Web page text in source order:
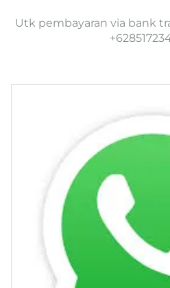
Utk pembayaran via bank